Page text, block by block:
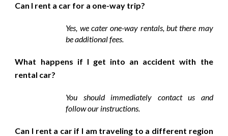
Can I rent a car for a one-way trip?
Yes, we cater one-way rentals, but there may
be additional fees.
What happens if I get into an accident with the
rental car?
You should immediately contact us and
follow our instructions.
Can I rent a car if I am traveling to a different region